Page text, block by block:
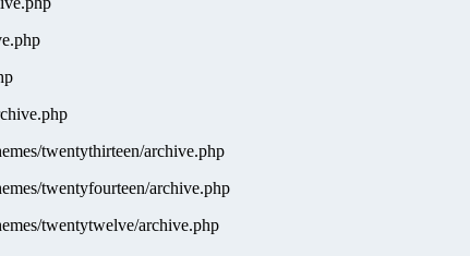
twentythirteen/archive.php
twentyfourteen/archive.php
twentytwelve/archive.php